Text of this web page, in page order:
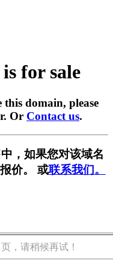
for sale
domain, please
Or Contact us.
，如果您对该域名
价。 或联系我们。
，请稍候再试！